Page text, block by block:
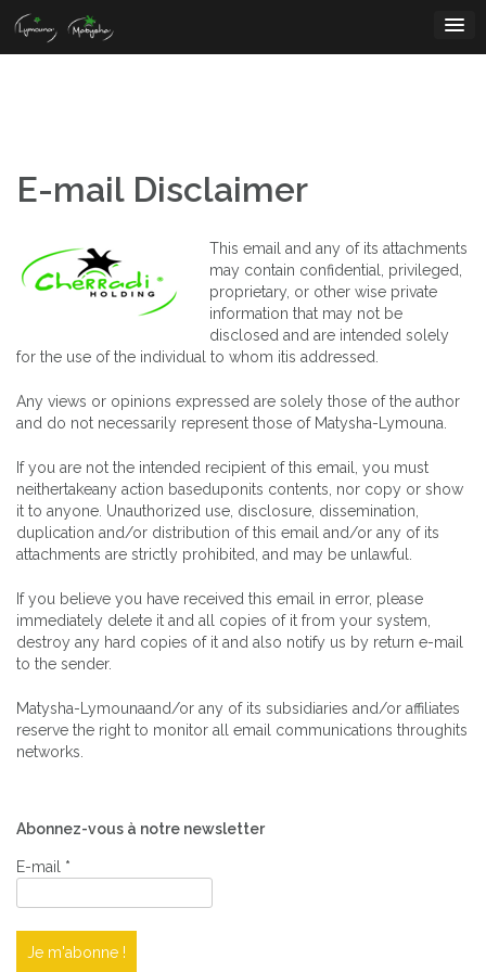
Skip
content
E-mail Disclaimer
This email and any of its attachments
may contain confidential, privileged,
proprietary, or other wise private
information that may not be
disclosed and are intended solely
for the use of the individual to whom itis addressed.
Any views or opinions expressed are solely those of the author
and do not necessarily represent those of Matysha-Lymouna.
If you are not the intended recipient of this email, you must
neithertakeany action baseduponits contents, nor copy or show
it to anyone. Unauthorized use, disclosure, dissemination,
duplication and/or distribution of this email and/or any of its
attachments are strictly prohibited, and may be unlawful.
If you believe you have received this email in error, please
immediately delete it and all copies of it from your system,
destroy any hard copies of it and also notify us by return e-mail
to the sender.
Matysha-Lymounaand/or any of its subsidiaries and/or affiliates
reserve the right to monitor all email communications throughits
networks.
Abonnez-vous à notre newsletter
E-mail *